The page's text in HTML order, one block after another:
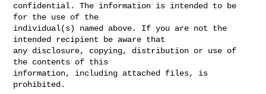
confidential. The information is intended to be
for the use of the
individual(s) named above. If you are not the
intended recipient be aware that
any disclosure, copying, distribution or use of
the contents of this
information, including attached files, is
prohibited.